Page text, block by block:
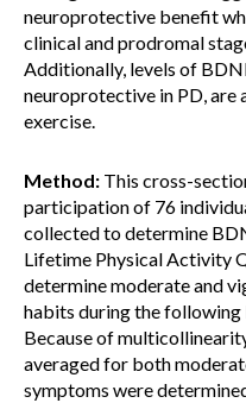
neuroprotective benefit
clinical and prodromal
Additionally, levels of
neuroprotective in PD,
exercise.
Method: This cross-
participation of 76
collected to determine
Lifetime Physical Activity
determine moderate and
habits during the following
Because of
averaged for both
symptoms were